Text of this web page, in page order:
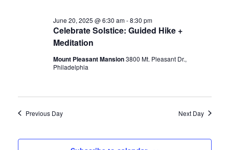
Celebrate Solstice: Guided Hike +
Meditation
June 20, 2025 @ 6:30 am-8:30 pm
Mount Pleasant Mansion3800 Mt. Pleasant Dr.,
Philadelphia
Previous Day Next Day